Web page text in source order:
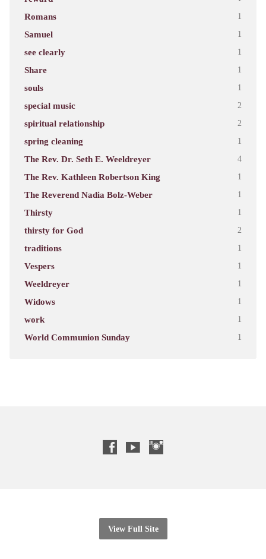
Romans 1
Samuel 1
see clearly 1
Share 1
souls 1
special music 2
spiritual relationship 2
spring cleaning 1
The Rev. Dr. Seth E. Weeldreyer 4
The Rev. Kathleen Robertson King 1
The Reverend Nadia Bolz-Weber 1
Thirsty 1
thirsty for God 2
traditions 1
Vespers 1
Weeldreyer 1
Widows 1
work 1
World Communion Sunday 1
View Full Site